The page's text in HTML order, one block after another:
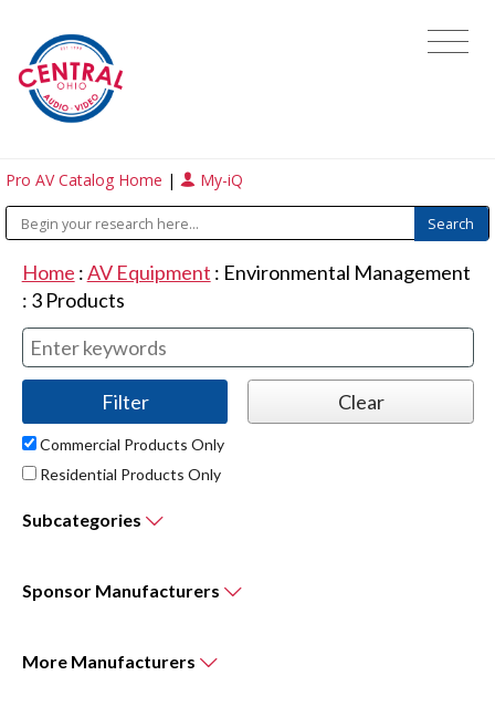
Pro AV Catalog Home | My-iQ
Home :AV Equipment : Environmental Management
: 3Products
Commercial Products Only
Residential Products Only
Subcategories
Sponsor Manufacturers
More Manufacturers